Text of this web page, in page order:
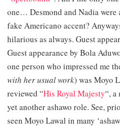
one… Desmond and Nadia were
fake Americano accent?
hilarious as always. Guest
Guest appearance by Bola
one person who impressed me
with her usual work) was Moyo
reviewed “His Royal Majesty“, a
yet another ashawo role. See,
seen Moyo Lawal in many